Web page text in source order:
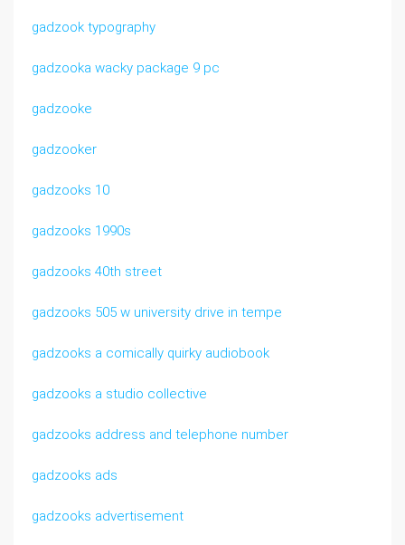
gadzook typography
gadzooka wacky package 9 pc
gadzooke
gadzooker
gadzooks 10
gadzooks 1990s
gadzooks 40th street
gadzooks 505 w university drive in tempe
gadzooks a comically quirky audiobook
gadzooks a studio collective
gadzooks address and telephone number
gadzooks ads
gadzooks advertisement